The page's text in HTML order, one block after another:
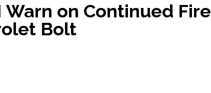
Warn on Continued Fire
Bolt